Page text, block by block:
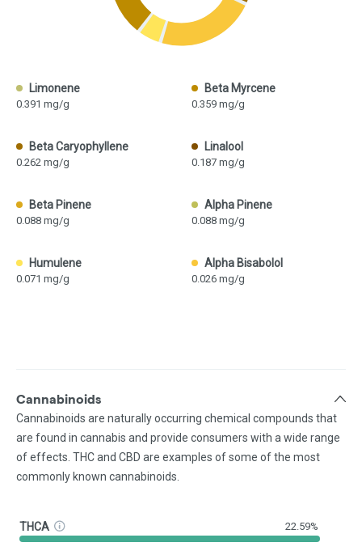
Limonene
0.391 mg/g
Beta Myrcene
0.359 mg/g
Beta Caryophyllene
0.262 mg/g
Linalool
0.187 mg/g
Beta Pinene
0.088 mg/g
Alpha Pinene
0.088 mg/g
Humulene
0.071 mg/g
Alpha Bisabolol
0.026 mg/g
Cannabinoids
Cannabinoids are naturally occurring chemical compounds that
are found in cannabis and provide consumers with a wide range
of effects. THC and CBD are examples of some of the most
commonly known cannabinoids.
THCA 22.59%